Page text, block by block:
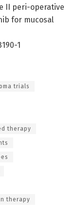
II peri-operative
for mucosal
1
trials
therapy
therapy